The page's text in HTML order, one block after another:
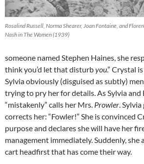
Rosalind Russell, Norma Shearer, Joan Fontaine, and
Nash in The Women (1939)
someone named Stephen Haines, she
think you’d let that disturbyou.” Crystal
Sylvia obviously (disguised as subtly)
trying to pry her for details. As Sylvia and
“mistakenly” calls her Mrs. Prowler.
corrects her: “Fowler!” She is convinced
purpose and declares she will have her
management immediately. Suddenly, she
cart headfirst that has come their way.